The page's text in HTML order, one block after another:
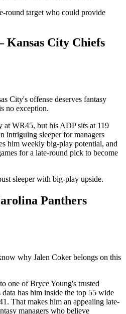
round target who could provide
Kansas City Chiefs
City's offense deserves fantasy
no exception.
WR45, but his ADP sits at 119
intriguing sleeper for managers
him weekly big-play potential, and
for a late-round pick to become
sleeper with big-play upside.
Panthers
why Jalen Coker belongs on this
one of Bryce Young's trusted
has him inside the top 55 wide
That makes him an appealing late-
managers who believe